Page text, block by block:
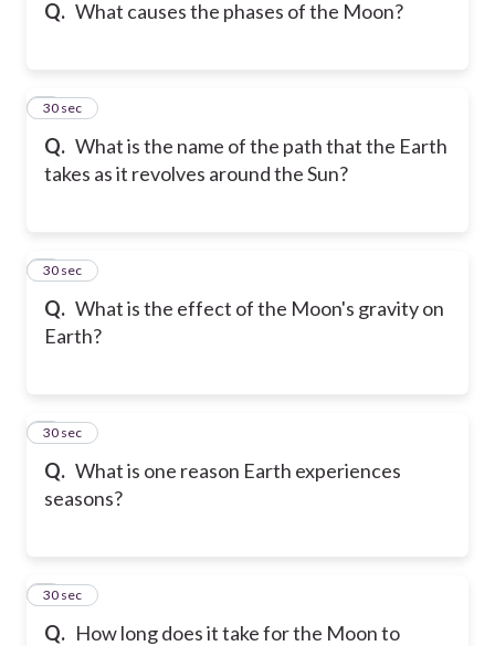
Q. What causes the phases of the Moon?
Q. What is the name of the path that the Earth
takes as it revolves around the Sun?
3
30 sec
Q. What is the effect of the Moon's gravity on
Earth?
4
30 sec
Q. What is one reason Earth experiences
seasons?
5
30 sec
Q. How long does it take for the Moon to
6
30 sec